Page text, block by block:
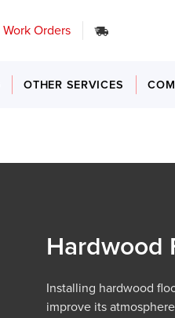
Work Orders
OTHER SERVICES
Hardwood
Installing hardwood
improve its